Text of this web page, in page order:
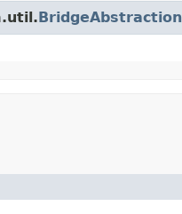
BridgeAbstraction